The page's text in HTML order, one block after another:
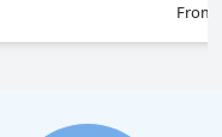
From